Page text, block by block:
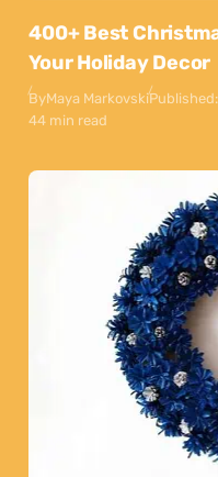
400+ Best
Your Holiday Decor
ByMaya MarkovskiPublished:
44 min read